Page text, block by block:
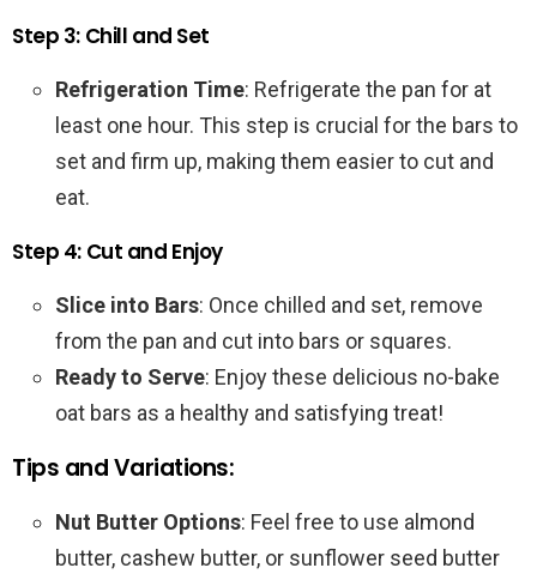
Step 3: Chill and Set
Refrigeration Time: Refrigerate the pan for at
least one hour. This step is crucial for the bars to
set and firm up, making them easier to cut and
eat.
Step 4: Cut and Enjoy
Slice into Bars: Once chilled and set, remove
from the pan and cut into bars or squares.
Ready to Serve: Enjoy these delicious no-bake
oat bars as a healthy and satisfying treat!
Tips and Variations:
Nut Butter Options: Feel free to use almond
butter, cashew butter, or sunflower seed butter